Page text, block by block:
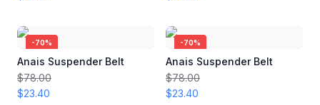
-70%
Anais Suspender Belt
$78.00
$23.40
-70%
Anais Suspender Belt
$78.00
$23.40